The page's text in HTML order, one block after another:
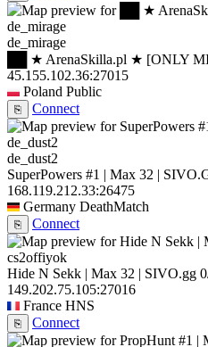
de_mirage
██ ★ ArenaSkilla.pl ★ [ONLY
45.155.102.36:27015
Poland Public
⎘ Connect
de_dust2
SuperPowers #1 | Max 32 |
168.119.212.33:26475
Germany DeathMatch
⎘ Connect
cs2offiyok
Hide N Sekk | Max 32 | SIVO.gg
149.202.75.105:27016
France HNS
⎘ Connect